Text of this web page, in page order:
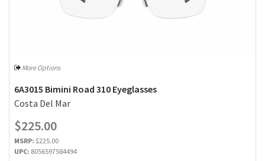
More Options
6A3015 Bimini Road 310 Eyeglasses
Costa Del Mar
$225.00
MSRP: $225.00
UPC: 8056597584494